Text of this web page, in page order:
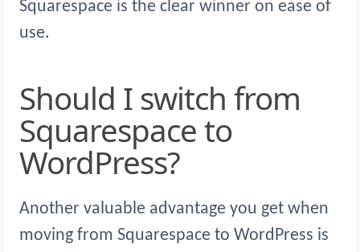
Squarespace is the clear winner on ease of
use.
Should I switch from
Squarespace to
WordPress?
Another valuable advantage you get when
moving from Squarespace to WordPress is